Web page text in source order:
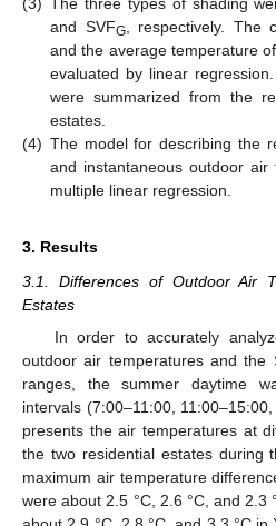
(3) The three types of shading
and SVFG, respectively. The
and the average temperature
evaluated by linear
were summarized from the
estates.
(4) The model for describing the
and instantaneous outdoor
multiple linear regression.
3. Results
3.1. Differences of Outdoor Air
Estates
In order to accurately
outdoor air temperatures and the
ranges, the summer daytime
intervals (7:00–11:00,
presents the air temperatures at
the two residential estates during
maximum air temperature
were about 2.5 °C, 2.6 °C, and 2.3